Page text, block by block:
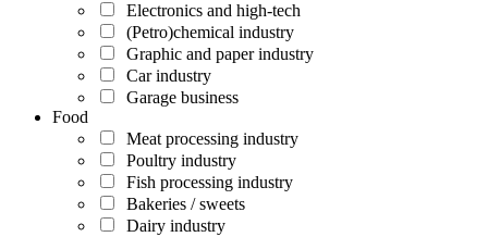
Electronics and high-tech
(Petro)chemical industry
Graphic and paper industry
Car industry
Garage business
Food
Meat processing industry
Poultry industry
Fish processing industry
Bakeries / sweets
Dairy industry